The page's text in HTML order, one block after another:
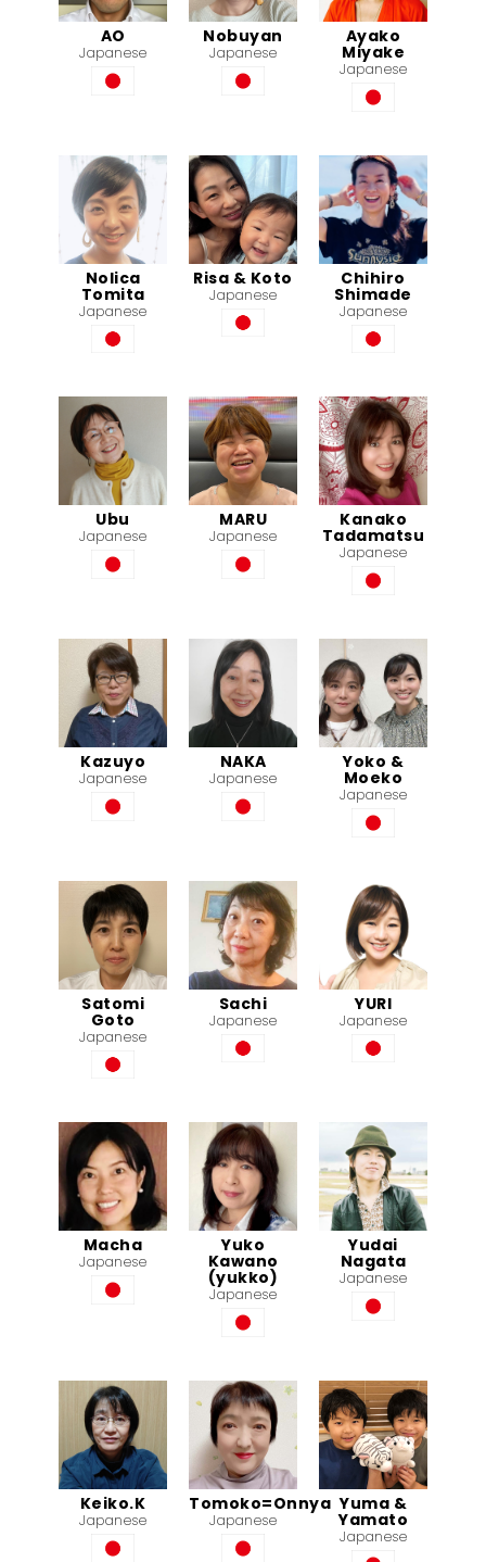
AO
Japanese
Nobuyan
Japanese
Ayako
Miyake
Japanese
Nolica
Tomita
Japanese
Risa & Koto
Japanese
Chihiro
Shimade
Japanese
Ubu
Japanese
MARU
Japanese
Kanako
Tadamatsu
Japanese
Kazuyo
Japanese
NAKA
Japanese
Yoko &
Moeko
Japanese
Satomi
Goto
Japanese
Sachi
Japanese
YURI
Japanese
Macha
Japanese
Yuko
Kawano
(yukko)
Japanese
Yudai
Nagata
Japanese
Keiko.K
Japanese
Tomoko=Onnya
Japanese
Yuma &
Yamato
Japanese